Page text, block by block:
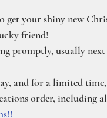
5 stars.
get your shiny new
friend!
promptly, usually
and for a limited
order, including